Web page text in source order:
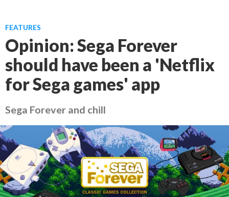
FEATURES
Opinion: Sega Forever
should have been a 'Netflix
for Sega games' app
Sega Forever and chill